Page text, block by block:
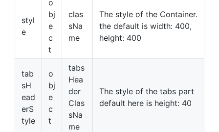
styl
e
o
bj
e
c
t
clas
sNa
me
The style of the Container.
the default is width: 400,
height: 400
tab
sH
ead
erS
tyle
o
bj
e
c
t
tabs
Hea
der
Clas
sNa
me
The style of the tabs part
default here is height: 40